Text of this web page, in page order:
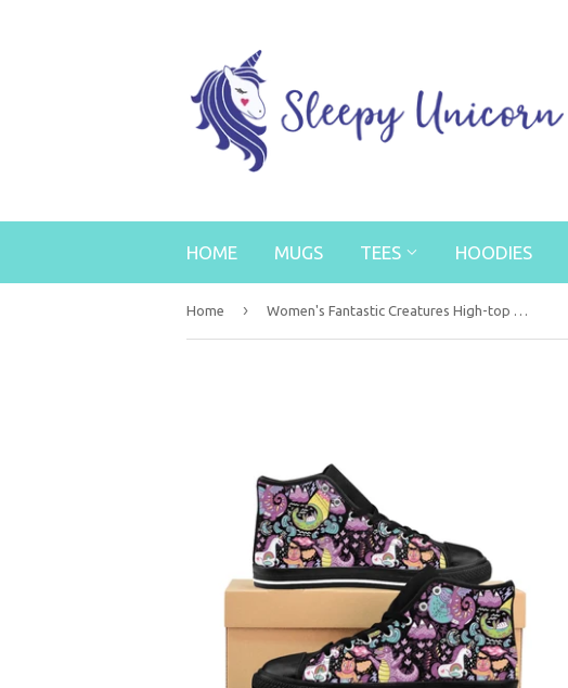
HOME MUGS TEES HOODIES
Home › Women's Fantastic Creatures High-top Sneakers